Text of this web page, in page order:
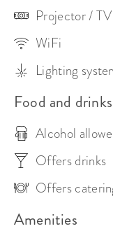
Projector / TV
WiFi
Lighting
Food and drinks
Alcohol
Offers drinks
Offers
Amenities